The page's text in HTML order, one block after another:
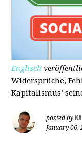
Englisch
Widersprüche,
Kapitalismus‘
posted by
January 06,